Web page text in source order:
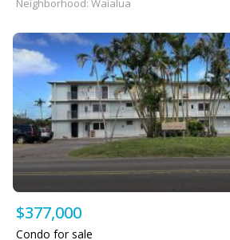
Neighborhood: Waialua
$377,000
Condo for sale